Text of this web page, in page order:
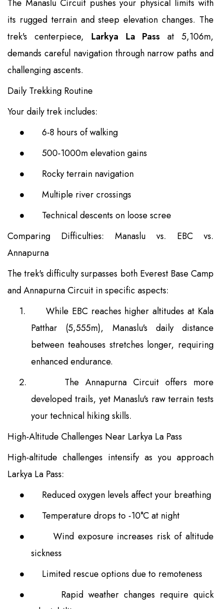
The Manaslu Circuit pushes your physical limits with
its rugged terrain and steep elevation changes. The
trek's centerpiece, Larkya La Pass at 5,106m,
demands careful navigation through narrow paths and
challenging ascents.
Daily Trekking Routine
Your daily trek includes:
●
6-8 hours of walking
●
500-1000m elevation gains
●
Rocky terrain navigation
●
Multiple river crossings
●
Technical descents on loose scree
Comparing Difficulties: Manaslu vs. EBC vs.
Annapurna
The trek's difficulty surpasses both Everest Base Camp
and Annapurna Circuit in specific aspects:
1.
While EBC reaches higher altitudes at Kala
Patthar (5,555m), Manaslu's daily distance
between teahouses stretches longer, requiring
enhanced endurance.
2.
The Annapurna Circuit offers more
developed trails, yet Manaslu's raw terrain tests
your technical hiking skills.
High-Altitude Challenges Near Larkya La Pass
High-altitude challenges intensify as you approach
Larkya La Pass:
●
Reduced oxygen levels affect your breathing
●
Temperature drops to -10°C at night
●
Wind exposure increases risk of altitude
sickness
●
Limited rescue options due to remoteness
●
Rapid weather changes require quick